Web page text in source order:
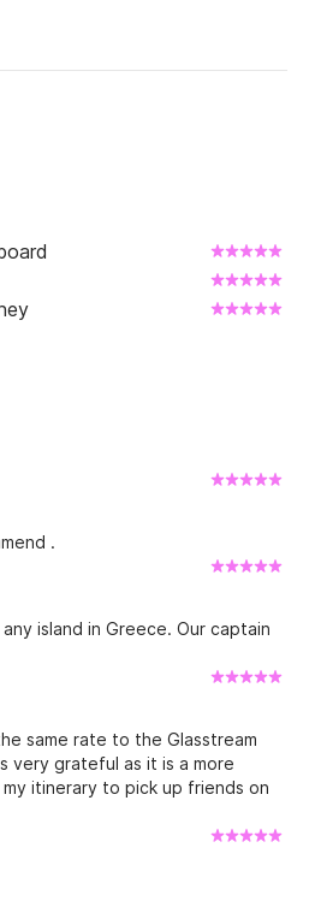
.
island in Greece. Our captain
same rate to the Glasstream
very grateful as it is a more
itinerary to pick up friends on